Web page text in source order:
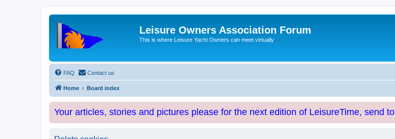
Leisure Owners Association Forum
This is where Leisure Yacht Owners can meet virtually
FAQ Contact us
Home Board index
Your articles, stories and pictures please for the next edition of LeisureTime, send to